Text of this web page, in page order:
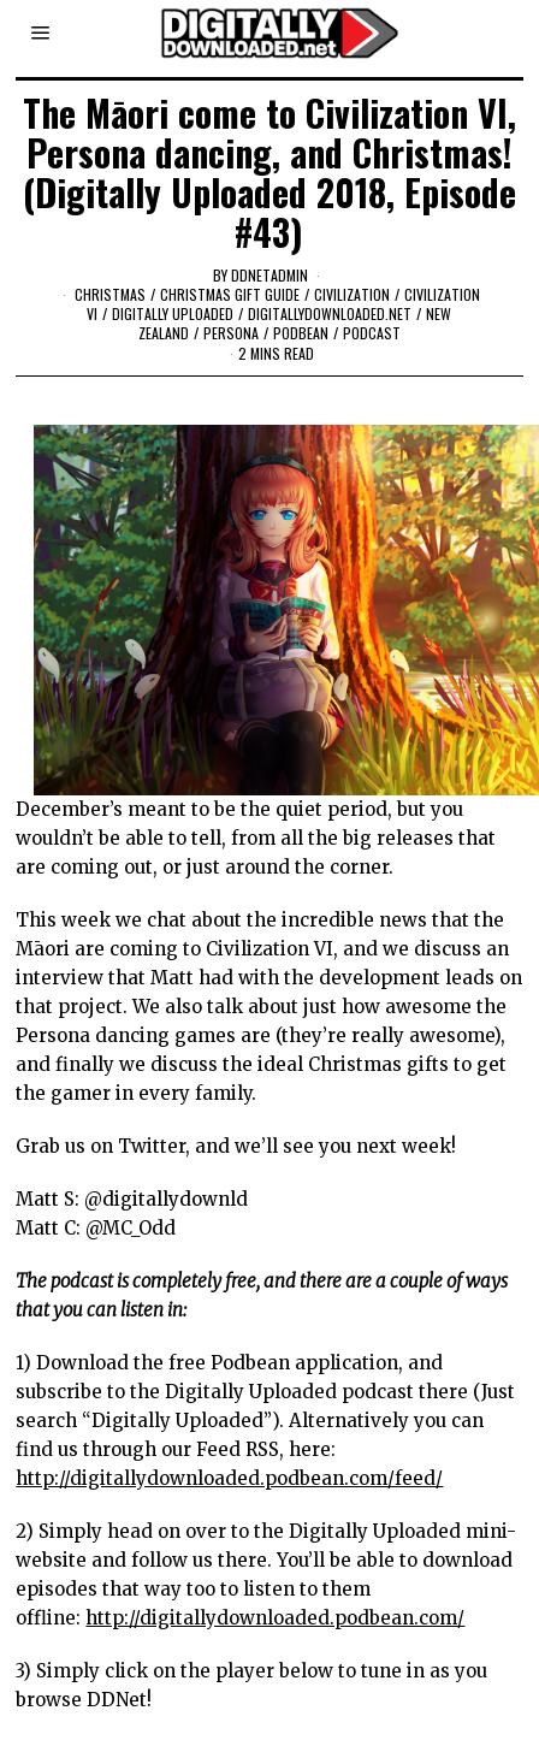
The Māori come to Civilization VI,
Persona dancing, and Christmas!
(Digitally Uploaded 2018, Episode
#43)
BYDDNETADMIN
CHRISTMAS / CHRISTMAS GIFT GUIDE / CIVILIZATION / CIVILIZATION
VI / DIGITALLY UPLOADED / DIGITALLYDOWNLOADED.NET / NEW
ZEALAND / PERSONA / PODBEAN / PODCAST
2 MINS READ
December’s meant to be the quiet period, but you
wouldn’t be able to tell, from all the big releases that
are coming out, or just around the corner.
This week we chat about the incredible news that the
Māori are coming to Civilization VI, and we discuss an
interview that Matt had with the development leads on
that project. We also talk about just how awesome the
Persona dancing games are (they’re really awesome),
and finally we discuss the ideal Christmas gifts to get
the gamer in every family.
Grab us on Twitter, and we’ll see you next week!
Matt S: @digitallydownld
Matt C: @MC_Odd
The podcast is completely free, and there are a couple of ways
that you can listen in:
1) Download the free Podbean application, and
subscribe to the Digitally Uploaded podcast there (Just
search “Digitally Uploaded”). Alternatively you can
find us through our Feed RSS, here:
http://digitallydownloaded.podbean.com/feed/
2) Simply head on over to the Digitally Uploaded mini-
website and follow us there. You’ll be able to download
episodes that way too to listen to them
offline:http://digitallydownloaded.podbean.com/
3) Simply click on the player below to tune in as you
browse DDNet!